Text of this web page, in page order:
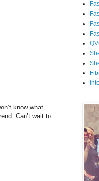
know what
Can’t wait to